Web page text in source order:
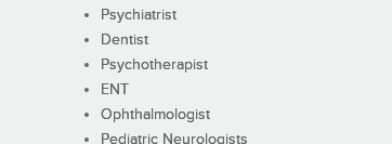
Psychiatrist
Dentist
Psychotherapist
ENT
Ophthalmologist
Pediatric Neurologists